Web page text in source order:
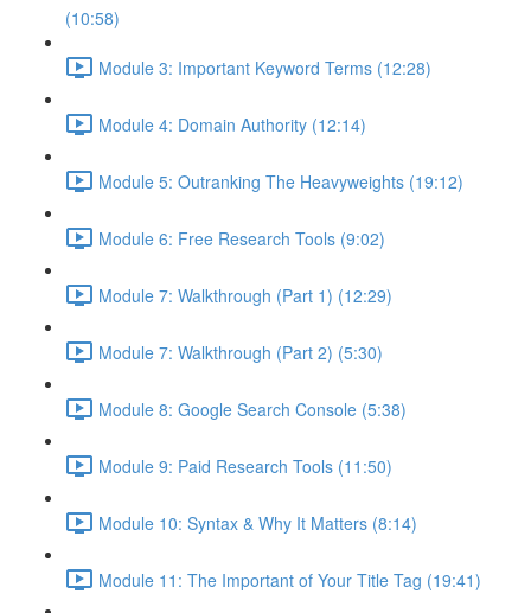
(10:58)
Module 3: Important Keyword Terms (12:28)
Module 4: Domain Authority (12:14)
Module 5: Outranking The Heavyweights (19:12)
Module 6: Free Research Tools (9:02)
Module 7: Walkthrough (Part 1) (12:29)
Module 7: Walkthrough (Part 2) (5:30)
Module 8: Google Search Console (5:38)
Module 9: Paid Research Tools (11:50)
Module 10: Syntax & Why It Matters (8:14)
Module 11: The Important of Your Title Tag (19:41)